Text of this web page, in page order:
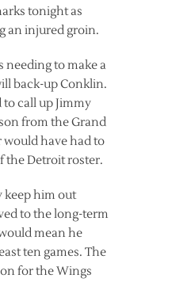
tonight as
an injured groin.
needing to make a
back-up Conklin.
call up Jimmy
from the Grand
would have had to
the Detroit roster.
keep him out
to the long-term
mean he
ten games. The
for the Wings